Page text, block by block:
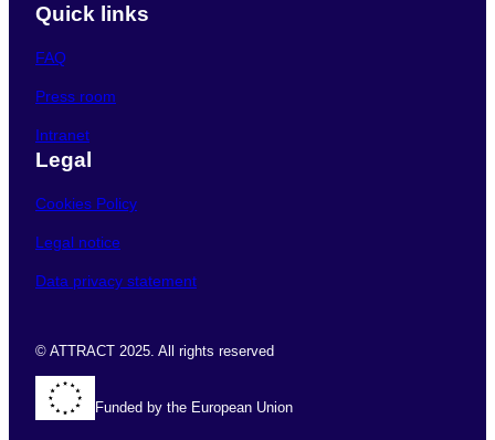
Quick links
FAQ
Press room
Intranet
Legal
Cookies Policy
Legal notice
Data privacy statement
© ATTRACT 2025. All rights reserved
Funded by the European Union